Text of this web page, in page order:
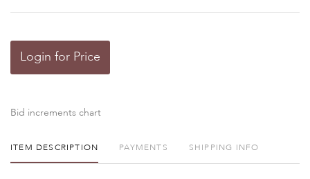
Login for Price
Bid increments chart
ITEM DESCRIPTION PAYMENTS SHIPPING INFO